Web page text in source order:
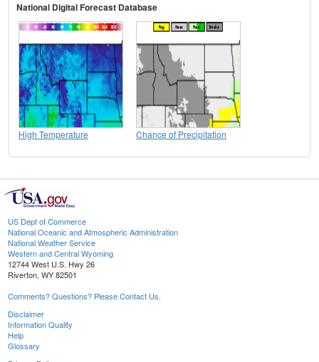
National Digital Forecast Database
High Temperature Chance of Precipitation
US Dept of Commerce
National Oceanic and Atmospheric Administration
National Weather Service
Western and Central Wyoming
12744 West U.S. Hwy 26
Riverton, WY 82501
Comments? Questions? Please Contact Us.
Disclaimer
Information Quality
Help
Glossary